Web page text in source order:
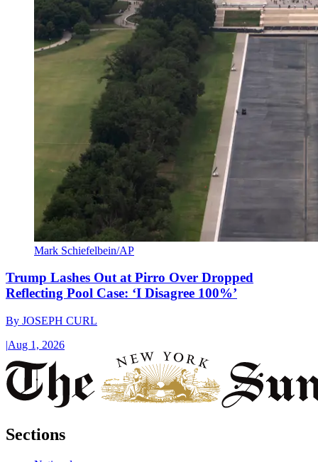
Mark Schiefelbein/AP
Trump Lashes Out at Pirro Over Dropped
Reflecting Pool Case: ‘I Disagree 100%’
By JOSEPH CURL
|Aug 1, 2026
Sections